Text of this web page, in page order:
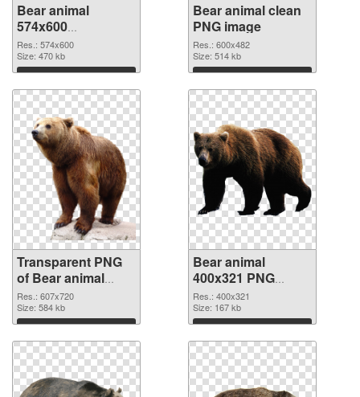
Bear animal
574x600
transparent PNG
graphic
Res.: 574x600
Size: 470 kb
Download
Bear animal clean
PNG image
Res.: 600x482
Size: 514 kb
Download
Transparent PNG
of Bear animal
607x720
Res.: 607x720
Size: 584 kb
Download
Bear animal
400x321 PNG
picture
Res.: 400x321
Size: 167 kb
Download